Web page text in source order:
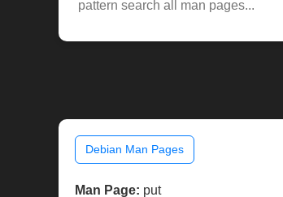
Debian Man Pages
Man Page: put